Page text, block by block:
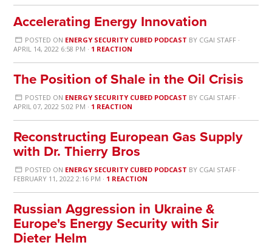
Accelerating Energy Innovation
POSTED ON ENERGY SECURITY CUBED PODCAST BY CGAI STAFF·
APRIL 14, 2022 6:58 PM · 1 REACTION
The Position of Shale in the Oil Crisis
POSTED ON ENERGY SECURITY CUBED PODCAST BY CGAI STAFF·
APRIL 07, 2022 5:02 PM · 1 REACTION
Reconstructing European Gas Supply
with Dr. Thierry Bros
POSTED ON ENERGY SECURITY CUBED PODCAST BY CGAI STAFF·
FEBRUARY 11, 2022 2:16 PM · 1 REACTION
Russian Aggression in Ukraine &
Europe's Energy Security with Sir
Dieter Helm